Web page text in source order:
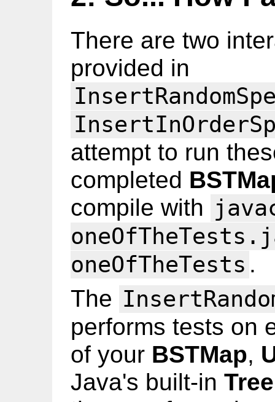
There are two
provided in
attempt to run
completed
compile with
oneOfTheTests .
The
performs tests on
of your BSTMap,
Java's built-in